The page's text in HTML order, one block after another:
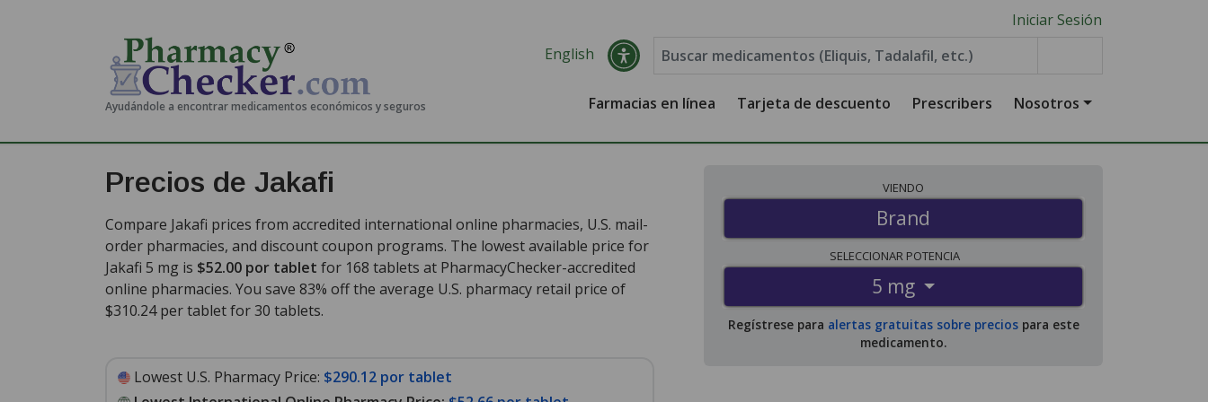
Ayudándole a encontrar medicamentos económicos y seguros
Iniciar Sesión
English
Farmacias en línea Tarjeta de descuento Prescribers Nosotros
Precios de Jakafi
Compare Jakafi prices from accredited international online pharmacies, U.S. mail-
order pharmacies, and discount coupon programs. The lowest available price for
Jakafi 5 mg is $52.00 por tablet for 168 tablets at PharmacyChecker-accredited
online pharmacies. You save 83% off the average U.S. pharmacy retail price of
$310.24 per tablet for 30 tablets.
Lowest U.S. Pharmacy Price: $290.12 por tablet
VIENDO
Brand
SELECCIONAR POTENCIA
5 mg
Regístrese para alertas gratuitas sobre preciospara este
medicamento.